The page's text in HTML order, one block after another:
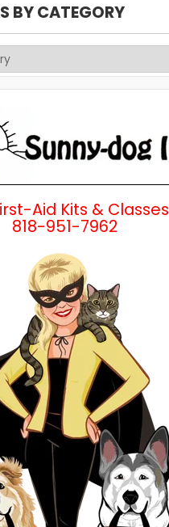
BY CATEGORY
Aid Kits & Classes
818-951-7962